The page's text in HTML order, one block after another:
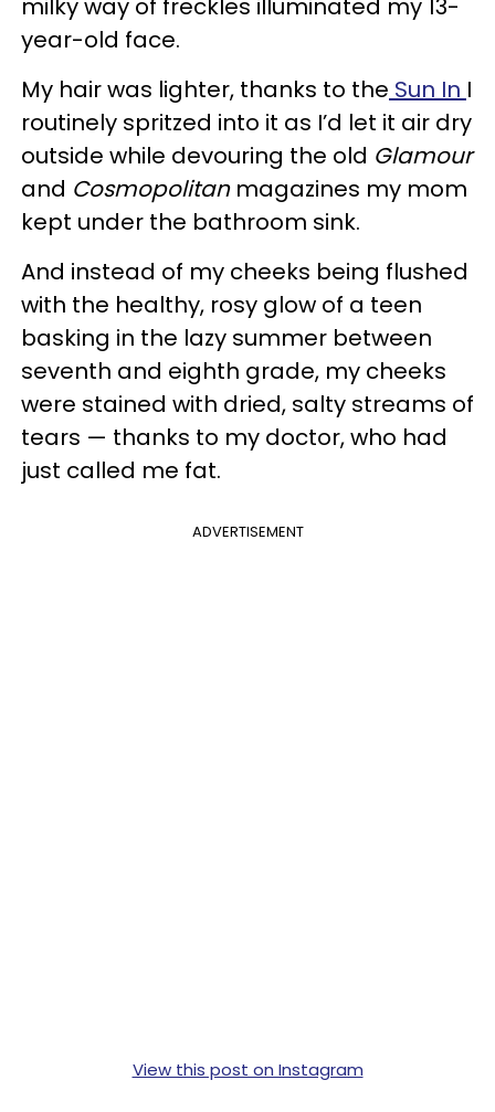
milky way of freckles illuminated my 13-
year-old face.
My hair was lighter, thanks to the Sun In I
routinely spritzed into it as I’d let it air dry
outside while devouring the old Glamour
and Cosmopolitanmagazines my mom
kept under the bathroom sink.
And instead of my cheeks being flushed
with the healthy, rosy glow of a teen
basking in the lazy summer between
seventh and eighth grade, my cheeks
were stained with dried, salty streams of
tears — thanks to my doctor, who had
just called me fat.
ADVERTISEMENT
View this post on Instagram